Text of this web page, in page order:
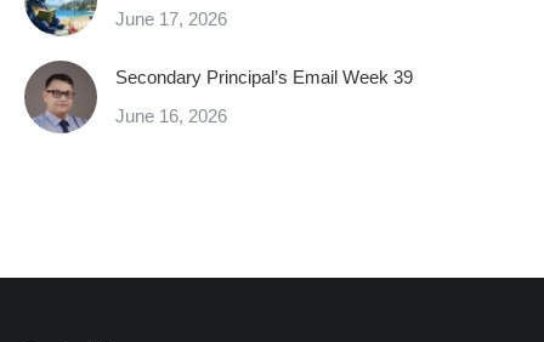
June 17, 2026
Secondary Principal’s Email Week 39
June 16, 2026